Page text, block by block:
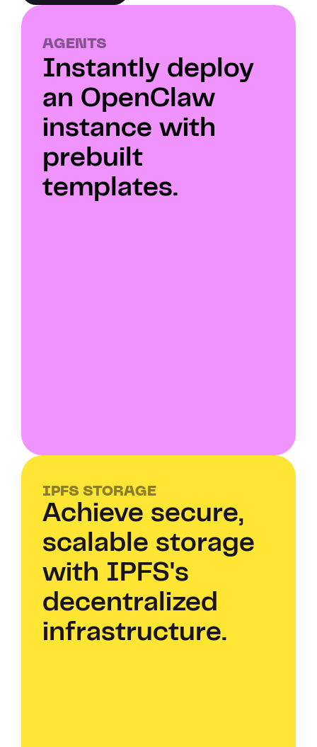
AGENTS
Instantly deploy
an OpenClaw
instance with
prebuilt
templates.
IPFS STORAGE
Achieve secure,
scalable storage
with IPFS's
decentralized
infrastructure.